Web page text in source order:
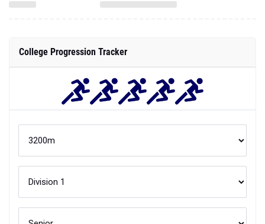
College Progression Tracker